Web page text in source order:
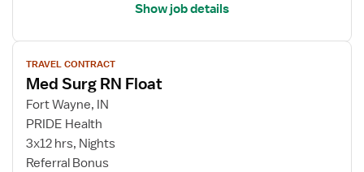
Show job details
View
job
details
for
Med
Surg
RN
TRAVEL CONTRACT
Med Surg RN Float
Fort Wayne, IN
PRIDE Health
3x12 hrs, Nights
Referral Bonus